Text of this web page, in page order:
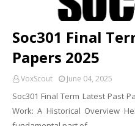
Soc301 Final
Papers 2025
VoxScout June 04, 2025
Soc301 Final Term Latest Past
Work: A Historical Overview